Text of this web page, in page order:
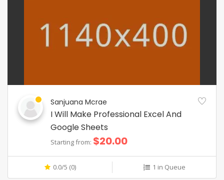
Sanjuana Mcrae
I Will Make Professional Excel And
Google Sheets
Starting from: $20.00
0.0/5 (0) 1 in Queue